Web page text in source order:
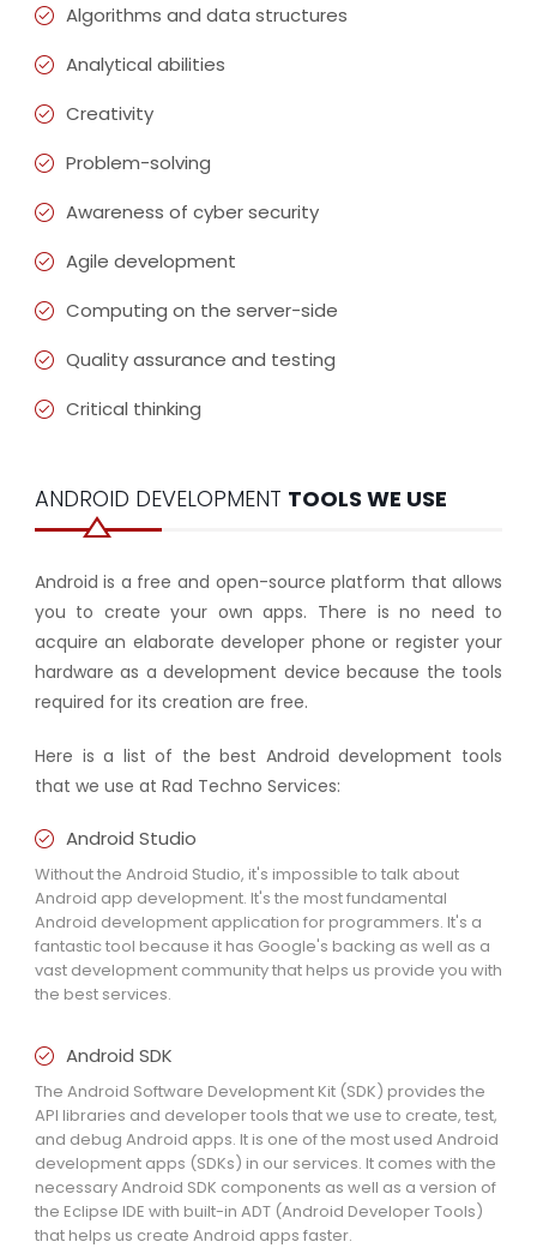
Algorithms and data structures
Analytical abilities
Creativity
Problem-solving
Awareness of cyber security
Agile development
Computing on the server-side
Quality assurance and testing
Critical thinking
ANDROID DEVELOPMENT TOOLS WE USE
Android is a free and open-source platform that allows
you to create your own apps. There is no need to
acquire an elaborate developer phone or register your
hardware as a development device because the tools
required for its creation are free.
Here is a list of the best Android development tools
that we use at Rad Techno Services:
Android Studio
Without the Android Studio, it's impossible to talk about
Android app development. It's the most fundamental
Android development application for programmers. It's a
fantastic tool because it has Google's backing as well as a
vast development community that helps us provide you with
the best services.
Android SDK
The Android Software Development Kit (SDK) provides the
API libraries and developer tools that we use to create, test,
and debug Android apps. It is one of the most used Android
development apps (SDKs) in our services. It comes with the
necessary Android SDK components as well as a version of
the Eclipse IDE with built-in ADT (Android Developer Tools)
that helps us create Android apps faster.